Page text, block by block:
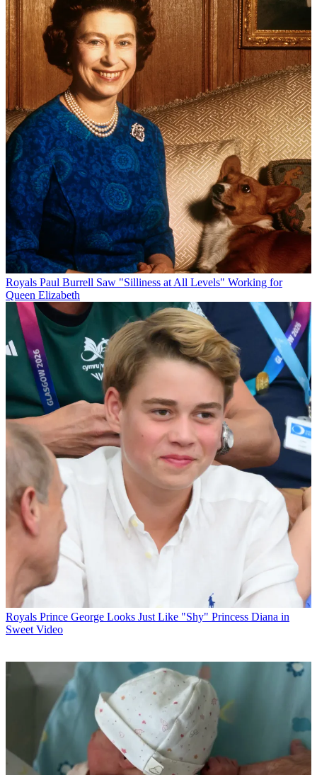
Royals Paul Burrell Saw "Silliness at All Levels" Working for
Queen Elizabeth
Royals Prince George Looks Just Like "Shy" Princess Diana in
Sweet Video